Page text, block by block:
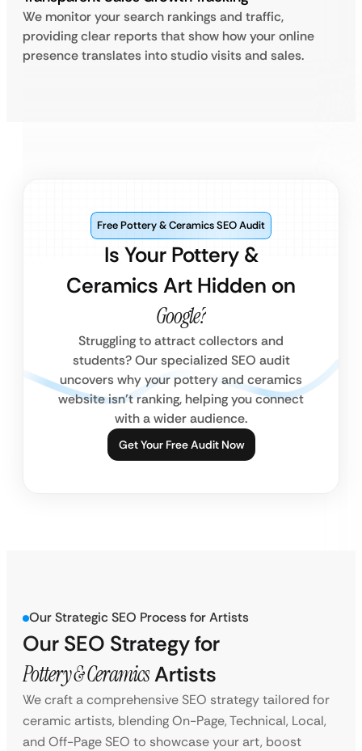
We monitor your search rankings and traffic,
providing clear reports that show how your online
presence translates into studio visits and sales.
Is Your Pottery &
Ceramics Art Hidden on
Google?
Free Pottery & Ceramics SEO Audit
Struggling to attract collectors and
students? Our specialized SEO audit
uncovers why your pottery and ceramics
website isn’t ranking, helping you connect
with a wider audience.
Get Your Free Audit Now
Our Strategic SEO Process for Artists
Our SEO Strategy for
Pottery & CeramicsArtists
We craft a comprehensive SEO strategy tailored for
ceramic artists, blending On-Page, Technical, Local,
and Off-Page SEO to showcase your art, boost